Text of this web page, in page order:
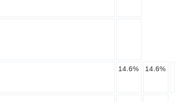
14.6% 14.6%